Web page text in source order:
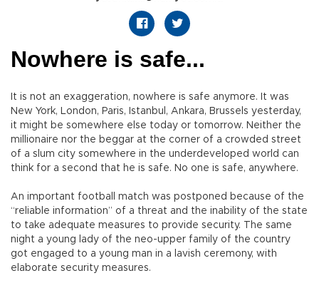
Nowhere is safe...
It is not an exaggeration, nowhere is safe anymore. It was
New York, London, Paris, Istanbul, Ankara, Brussels yesterday,
it might be somewhere else today or tomorrow. Neither the
millionaire nor the beggar at the corner of a crowded street
of a slum city somewhere in the underdeveloped world can
think for a second that he is safe. No one is safe, anywhere.
An important football match was postponed because of the
“reliable information” of a threat and the inability of the state
to take adequate measures to provide security. The same
night a young lady of the neo-upper family of the country
got engaged to a young man in a lavish ceremony, with
elaborate security measures.